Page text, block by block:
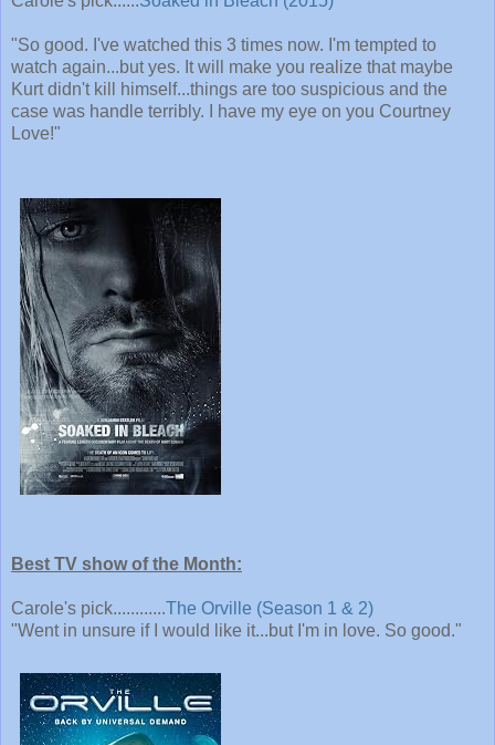
"So good. I've watched this 3 times now. I'm tempted to
watch again...but yes. It will make you realize that maybe
Kurt didn't kill himself...things are too suspicious and the
case was handle terribly. I have my eye on you Courtney
Love!"
Best TV show of the Month:
Carole's pick............The Orville (Season 1 & 2)
"Went in unsure if I would like it...but I'm in love. So good."